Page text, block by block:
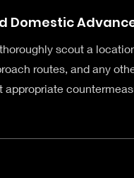
Domestic
scout a
routes, and any
appropriate